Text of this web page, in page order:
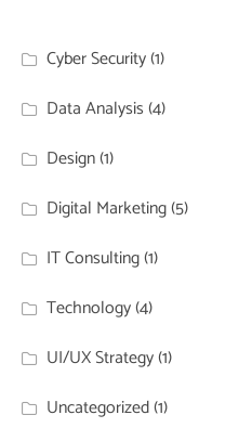
Cyber Security(1)
Data Analysis(4)
Design(1)
Digital Marketing(5)
IT Consulting(1)
Technology(4)
UI/UX Strategy(1)
Uncategorized(1)